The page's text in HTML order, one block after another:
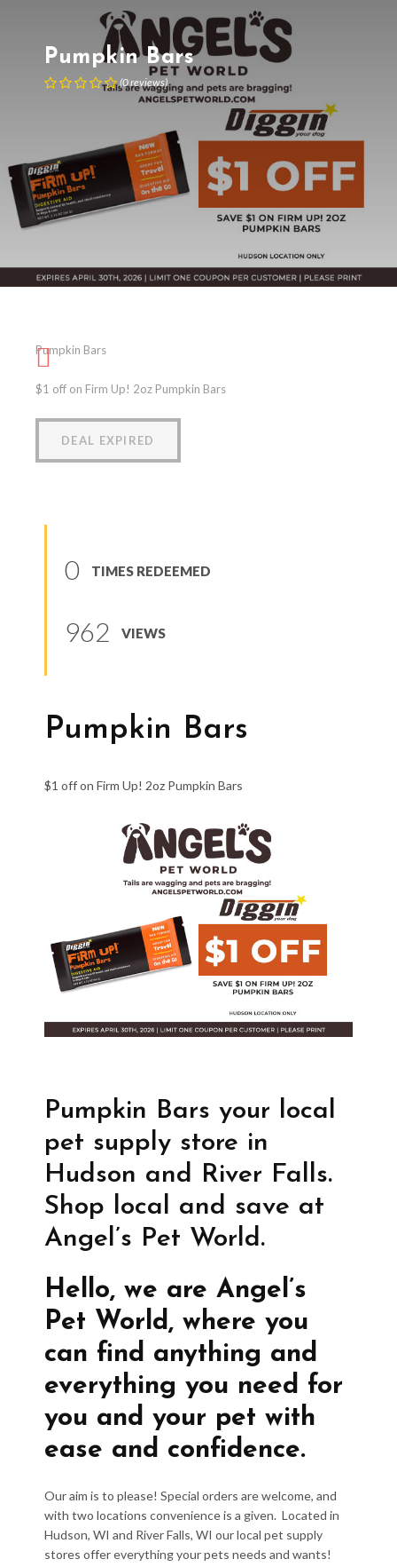
Pumpkin Bars
(0reviews)
Pumpkin Bars
$1 off on Firm Up! 2oz Pumpkin Bars
DEAL EXPIRED
0 TIMES REDEEMED
962 VIEWS
Pumpkin Bars
$1 off on Firm Up! 2oz Pumpkin Bars
Pumpkin Bars your local
pet supply store in
Hudson and River Falls.
Shop local and save at
Angel’s Pet World.
Hello, we are Angel’s
Pet World, where you
can find anything and
everything you need for
you and your pet with
ease and confidence.
Our aim is to please! Special orders are welcome, and
with two locations convenience is a given. Located in
Hudson, WI and River Falls, WI our local pet supply
stores offer everything your pets needs and wants!